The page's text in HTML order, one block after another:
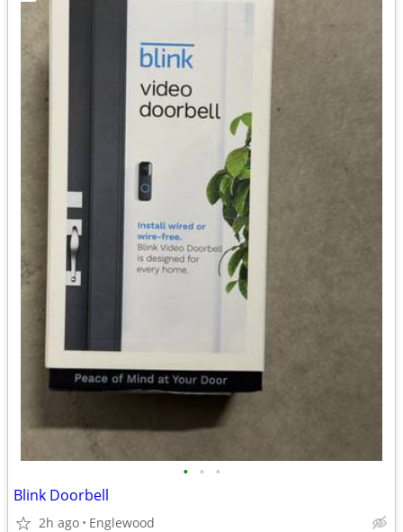
• • •
Blink Doorbell
2h ago Englewood